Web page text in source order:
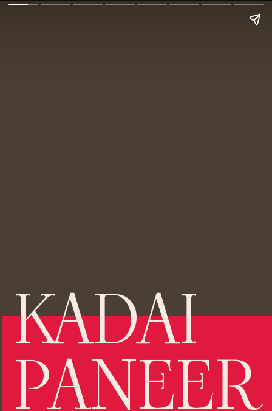
KADAI
PANEER